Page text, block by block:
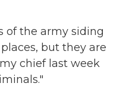
of the army siding
but they are
chief last week